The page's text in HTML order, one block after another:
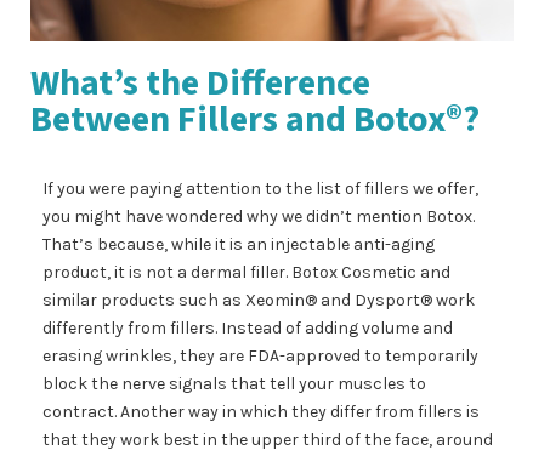
What’s the Difference
Between Fillers and Botox®?
If you were paying attention to the list of fillers we offer,
you might have wondered why we didn’t mention Botox.
That’s because, while it is an injectable anti-aging
product, it is not a dermal filler. Botox Cosmetic and
similar products such as Xeomin® and Dysport® work
differently from fillers. Instead of adding volume and
erasing wrinkles, they are FDA-approved to temporarily
block the nerve signals that tell your muscles to
contract. Another way in which they differ from fillers is
that they work best in the upper third of the face, around